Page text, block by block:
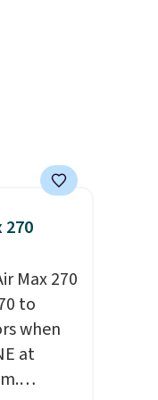
270
Max 270
to
when
at